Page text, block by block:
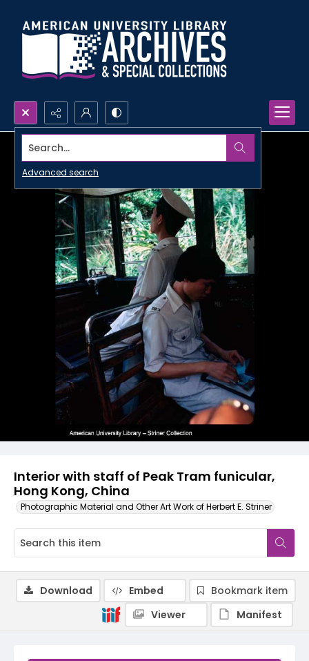
Search...
Advanced search
Interior with staff of Peak Tram funicular,
Hong Kong, China
Photographic Material and Other Art Work of Herbert E. Striner
Download Embed
Bookmark item
Viewer
Manifest